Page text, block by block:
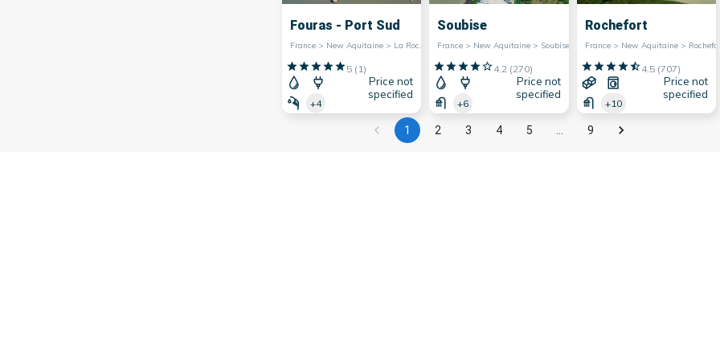
Fouras - Port Sud
France > New Aquitaine > La Rochelle
5 ( 1)
+4
Price not
specified
Soubise
France > New Aquitaine > Soubise
4.2 (270)
+6
Price not
specified
Rochefort
France > New Aquitaine >
4.5(707)
+10
Price not
specified
1 2 3 4 5 9